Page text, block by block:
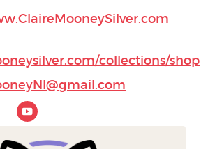
collections/shop